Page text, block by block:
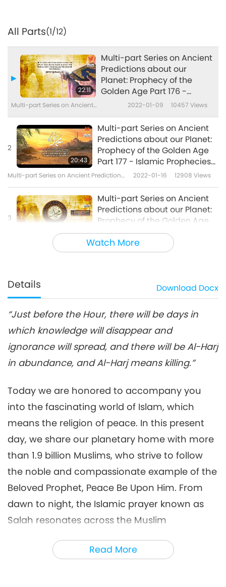
Watch More
All Parts(1/12)
22:11
Multi-part Series on Ancient
Predictions about our
Planet: Prophecy of the
Golden Age Part 176 -
Islamic Prophecies about
Multi-part Series on Ancient
2022-01-09 10457 Views
2
20:43
Multi-part Series on Ancient
Predictions about our Planet:
Prophecy of the Golden Age
Part 177 - Islamic Prophecies
about the Messiah at the Hour
Multi-part Series on Ancient Predictions
2022-01-16 12908 Views
3
Multi-part Series on Ancient
Predictions about our Planet:
Prophecy of the Golden Age
Part 178 - Islamic Prophecies
about the Messiah at the Hour
Multi-part Series on Ancient Predictions
about Our Planet
2022-01-23
4
20:03
Prophecy of the Golden Age
Part 179 - Islamic Prophecies
about the Messiah at the Hour
Multi-part Series on Ancient Predictions
2022-01-30 9346Views
5
Multi-part Series on Ancient
Predictions about our Planet:
Prophecy of the Golden Age
Part 180 - Islamic Prophecies
Multi-part Series on Ancient Predictions
about Our Planet
6
24:43
Multi-part Series on Ancient
Predictions about our Planet:
Prophecy of the Golden Age
Part 181 - Islamic Prophecies
about the Messiah at the Hour
Multi-part Series on Ancient Predictions
2022-02-13 8174Views
Islamic Prophecies about the
Messiah at the Hour
[Prophecy Part 182]
Multi-part Series on Ancient
Predictions about our Planet:
Details Download Docx
Read More
“Just before the Hour, there will be days in
which knowledge will disappear and
ignorance will spread, and there will be Al-Harj
in abundance, and Al-Harj means killing.”
Today we are honored to accompany you
into the fascinating world of Islam, which
means the religion of peace. In this present
day, we share our planetary home with more
than 1.9 billion Muslims, who strive to follow
the noble and compassionate example of the
Beloved Prophet, Peace Be Upon Him. From
dawn to night, the Islamic prayer known as
Salah resonates across the Muslim
faithful of the Most Merciful Allah.